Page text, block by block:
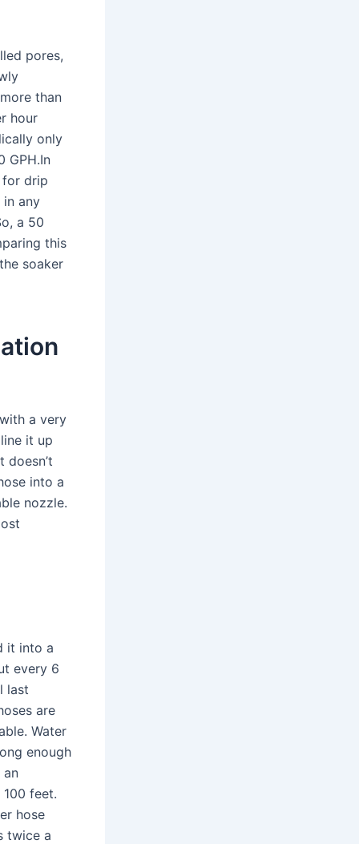
pores,
than
hour
only
GPH.In
for drip
any
a 50
this
soaker
a very
it up
into a
nozzle.
it into a
every 6
last
are
Water
enough
an
feet.
hose
twice a